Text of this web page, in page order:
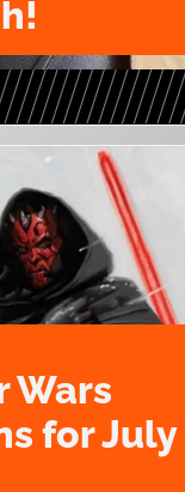
Wars
for July